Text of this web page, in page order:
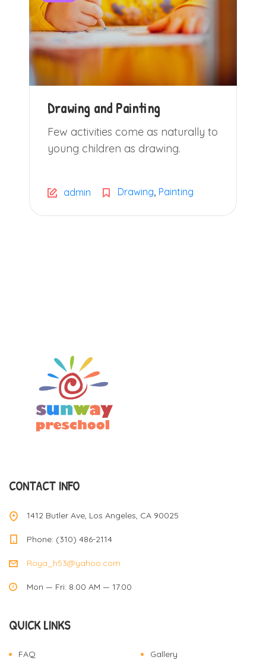
Drawing and Painting
Few activities come as naturally to
young children as drawing.
admin Drawing, Painting
CONTACT INFO
1412 Butler Ave, Los Angeles, CA 90025
Phone: (310) 486-2114
Roya_h53@yahoo.com
Mon — Fri: 8.00 AM — 17.00
QUICK LINKS
FAQ Gallery